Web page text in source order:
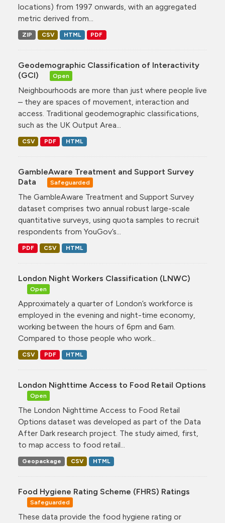
locations) from 1997 onwards, with an aggregated
metric derived from...
ZIP CSV HTML PDF
Geodemographic Classification of Interactivity
(GCI)
Open
Neighbourhoods are more than just where people live
– they are spaces of movement, interaction and
access. Traditional geodemographic classifications,
such as the UK Output Area...
CSV PDF HTML
GambleAware Treatment and Support Survey
Data
Safeguarded
The GambleAware Treatment and Support Survey
dataset comprises two annual robust large-scale
quantitative surveys, using quota samples to recruit
respondents from YouGov’s...
PDF CSV HTML
London Night Workers Classification (LNWC)
Open
Approximately a quarter of London’s workforce is
employed in the evening and night-time economy,
working between the hours of 6pm and 6am.
Compared to those people who work...
CSV PDF HTML
London Nighttime Access to Food Retail Options
Open
The London Nighttime Access to Food Retail
Options dataset was developed as part of the Data
After Dark research project. The study aimed, first,
to map access to food retail...
Geopackage CSV HTML
Food Hygiene Rating Scheme (FHRS) Ratings
Safeguarded
These data provide the food hygiene rating or